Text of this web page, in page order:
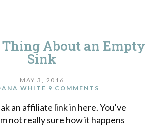
Thing About an Empty
Sink
MAY 3, 2016
WHITE 9 COMMENTS
an affiliate link in here. You've
not really sure how it happens